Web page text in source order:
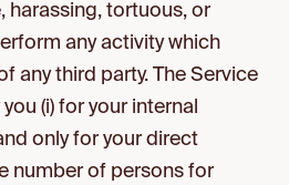
harassing, tortuous, or
any activity which
any third party. The Service
(i) for your internal
only for your direct
number of persons for